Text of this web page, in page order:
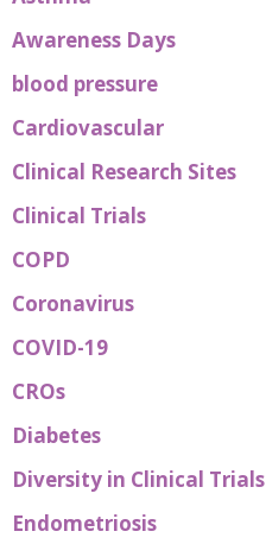
Awareness Days
blood pressure
Cardiovascular
Clinical Research Sites
Clinical Trials
COPD
Coronavirus
COVID-19
CROs
Diabetes
Diversity in Clinical Trials
Endometriosis